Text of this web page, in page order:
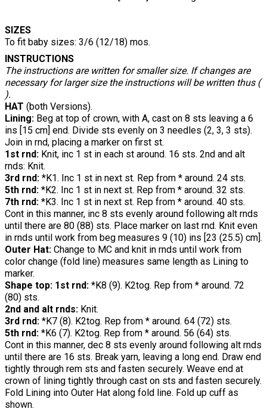
SIZES
To fit baby sizes: 3/6 (12/18) mos.
INSTRUCTIONS
The instructions are written for smaller size. If changes are
necessary for larger size the instructions will be written thus (
).
HAT (both Versions).
Lining: Beg at top of crown, with A, cast on 8 sts leaving a 6
ins [15 cm] end. Divide sts evenly on 3 needles (2, 3, 3 sts).
Join in rnd, placing a marker on first st.
1st rnd: Knit, inc 1 st in each st around. 16 sts. 2nd and alt
rnds: Knit.
3rd rnd: *K1. Inc 1 st in next st. Rep from * around. 24 sts.
5th rnd: *K2. Inc 1 st in next st. Rep from * around. 32 sts.
7th rnd: *K3. Inc 1 st in next st. Rep from * around. 40 sts.
Cont in this manner, inc 8 sts evenly around following alt rnds
until there are 80 (88) sts. Place marker on last rnd. Knit even
in rnds until work from beg measures 9 (10) ins [23 (25.5) cm].
Outer Hat: Change to MC and knit in rnds until work from
color change (fold line) measures same length as Lining to
marker.
Shape top: 1st rnd: *K8 (9). K2tog. Rep from * around. 72
(80) sts.
2nd and alt rnds: Knit.
3rd rnd: *K7 (8). K2tog. Rep from * around. 64 (72) sts.
5th rnd: *K6 (7). K2tog. Rep from * around. 56 (64) sts.
Cont in this manner, dec 8 sts evenly around following alt rnds
until there are 16 sts. Break yarn, leaving a long end. Draw end
tightly through rem sts and fasten securely. Weave end at
crown of lining tightly through cast on sts and fasten securely.
Fold Lining into Outer Hat along fold line. Fold up cuff as
shown.